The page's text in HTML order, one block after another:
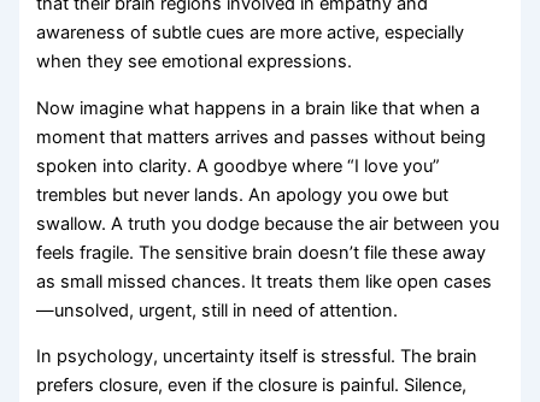
awareness of subtle cues are more active, especially
when they see emotional expressions.
Now imagine what happens in a brain like that when a
moment that matters arrives and passes without being
spoken into clarity. A goodbye where “I love you”
trembles but never lands. An apology you owe but
swallow. A truth you dodge because the air between you
feels fragile. The sensitive brain doesn’t file these away
as small missed chances. It treats them like open cases
—unsolved, urgent, still in need of attention.
In psychology, uncertainty itself is stressful. The brain
prefers closure, even if the closure is painful. Silence,